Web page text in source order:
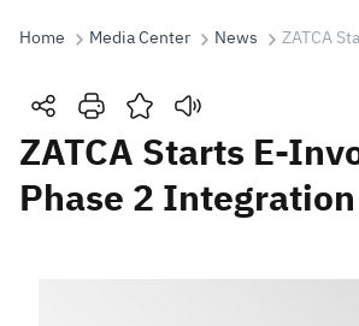
Search
Search Search AI
Home Media Center News ZATCA
ZATCA Starts E-
Phase 2 Integration